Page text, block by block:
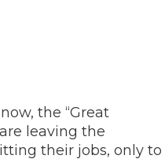
the “Great
leaving the
their jobs, only to